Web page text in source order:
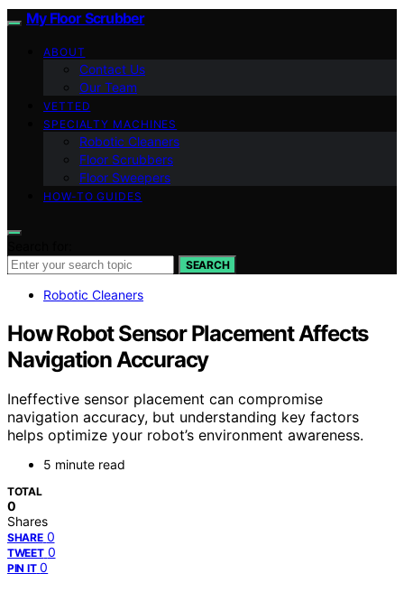
My Floor Scrubber
ABOUT
Contact Us
Our Team
VETTED
SPECIALTY MACHINES
Robotic Cleaners
Floor Scrubbers
Floor Sweepers
HOW-TO GUIDES
SEARCH
Robotic Cleaners
How Robot Sensor Placement Affects
Navigation Accuracy
Ineffective sensor placement can compromise
navigation accuracy, but understanding key factors
helps optimize your robot’s environment awareness.
5 minute read
TOTAL
0
Shares
SHARE 0
TWEET 0
PIN IT 0